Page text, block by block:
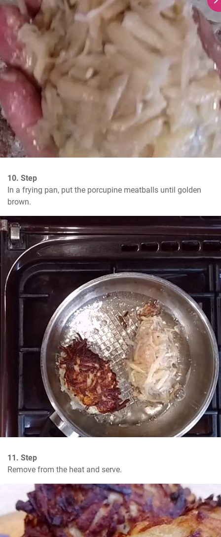
10. Step
In a frying pan, put the porcupine meatballs until golden
brown.
11. Step
Remove from the heat and serve.